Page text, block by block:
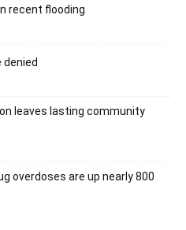
recent flooding
denied
leaves lasting community
overdoses are up nearly 800